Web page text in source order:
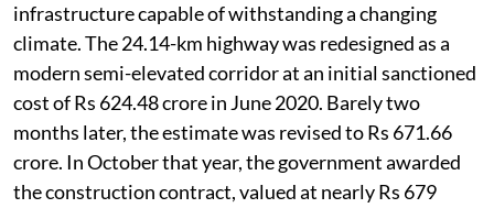
infrastructure capable of withstanding a changing
climate. The 24.14-km highway was redesigned as a
modern semi-elevated corridor at an initial sanctioned
cost of Rs 624.48 crore in June 2020. Barely two
months later, the estimate was revised to Rs 671.66
crore. In October that year, the government awarded
the construction contract, valued at nearly Rs 679